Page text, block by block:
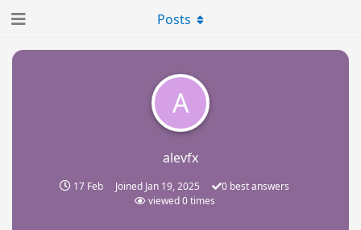
A
alevfx
17 Feb Joined Jan 19, 2025 0 best answers
viewed0times
Posts